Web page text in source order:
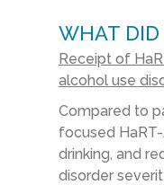
WHAT DID
Receipt of
alcohol use
Compared to
focused HaRT
drinking, and
disorder